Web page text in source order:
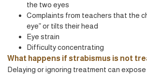
the two eyes
Complaints from teachers that the
eye” or tilts their head
Eye strain
Difficulty concentrating
What happens if strabismus is not
Delaying or ignoring treatment can expose